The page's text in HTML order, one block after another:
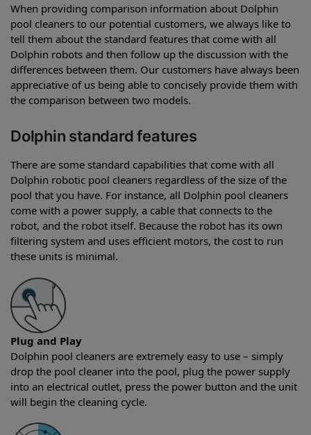
When providing comparison information about Dolphin
pool cleaners to our potential customers, we always like to
tell them about the standard features that come with all
Dolphin robots and then follow up the discussion with the
differences between them. Our customers have always been
appreciative of us being able to concisely provide them with
the comparison between two models.
Dolphin standard features
There are some standard capabilities that come with all
Dolphin robotic pool cleaners regardless of the size of the
pool that you have. For instance, all Dolphin pool cleaners
come with a power supply, a cable that connects to the
robot, and the robot itself. Because the robot has its own
filtering system and uses efficient motors, the cost to run
these units is minimal.
Plug and Play
Dolphin pool cleaners are extremely easy to use – simply
drop the pool cleaner into the pool, plug the power supply
into an electrical outlet, press the power button and the unit
will begin the cleaning cycle.